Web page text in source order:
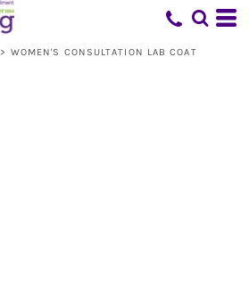
> WOMEN'S CONSULTATION LAB COAT